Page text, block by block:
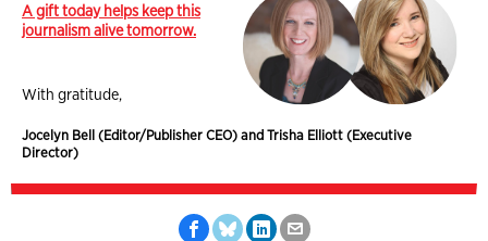
A gift today helps keep this
journalism alive tomorrow.
With gratitude,
Jocelyn Bell (Editor/Publisher CEO) and Trisha Elliott (Executive
Director)